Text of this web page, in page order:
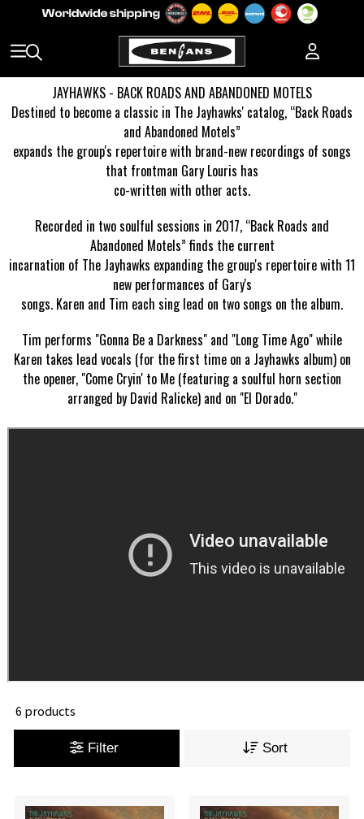
JAYHAWKS - BACK ROADS AND ABANDONED MOTELS
Destined to become a classic in The Jayhawks' catalog, “Back Roads
and Abandoned Motels”
expands the group's repertoire with brand-new recordings of songs
that frontman Gary Louris has
co-written with other acts.
Recorded in two soulful sessions in 2017, “Back Roads and
Abandoned Motels” finds the current
incarnation of The Jayhawks expanding the group's repertoire with 11
new performances of Gary's
songs. Karen and Tim each sing lead on two songs on the album.
Tim performs "Gonna Be a Darkness" and "Long Time Ago" while
Karen takes lead vocals (for the first time on a Jayhawks album) on
the opener, "Come Cryin' to Me (featuring a soulful horn section
arranged by David Ralicke) and on "El Dorado."
6 products
Filter Sort